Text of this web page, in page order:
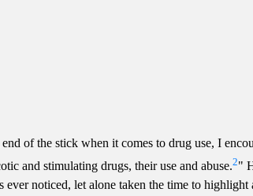
of the stick when it comes to drug use, I
and stimulating drugs, their use and abuse.2"
noticed, let alone taken the time to